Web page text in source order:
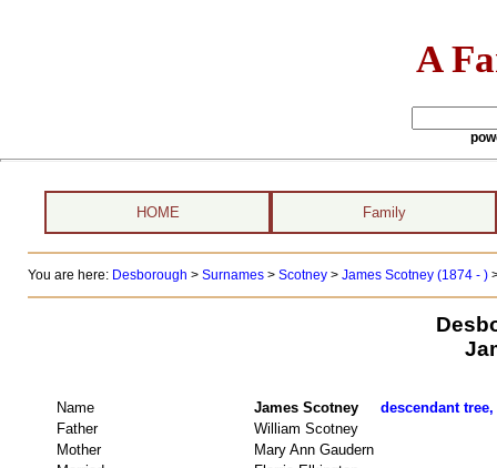
A
HOME Family
You are here: Desborough > Surnames> Scotney> James Scotney (1874 - )
Name James Scotney descendant tree,
Father
William Scotney
Mother
Mary Ann Gaudern